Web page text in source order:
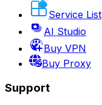
Service List
AI Studio
Buy VPN
Buy Proxy
Support